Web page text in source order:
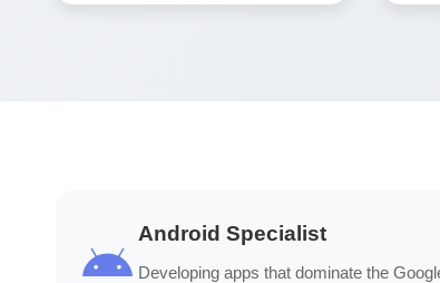
Android Specialist
Developing apps that dominate the